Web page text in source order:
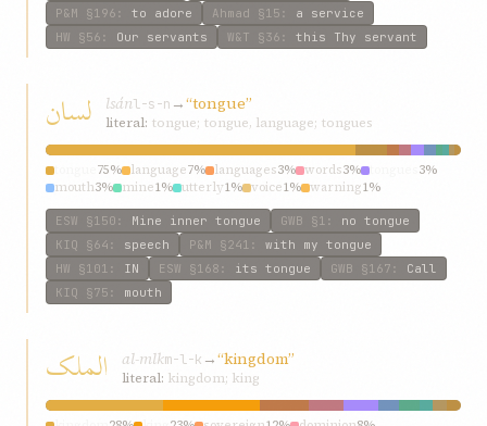
P&M §196 : to adore Ahmad §15 : a service
HW §56 : Our servants W&T §36 : this Thy servant
لسان lsánl-s-n →“tongue”
literal: tongue; tongue, language; tongues
75% language7% languages3% words3%
3%
mouth3% mine1% utterly1% voice1% warning1%
ESW §150 : Mine inner tongue GWB §1 : no tongue
KIQ §64 : speech P&M §241 : with my tongue
HW §101 : IN ESW §168 : its tongue GWB §167 : Call
KIQ §75 : mouth
الملک al-mlkm-l-k →“kingdom”
literal: kingdom; king